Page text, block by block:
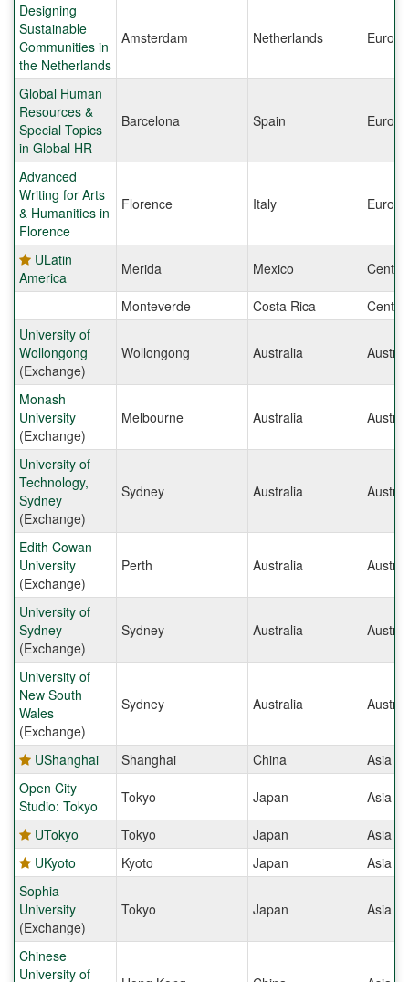
Designing
Sustainable
Communities in
the Netherlands
Amsterdam Netherlands Europe
Global Human
Resources &
Special Topics
in Global HR
Barcelona Spain Europe
Advanced
Writing for Arts
& Humanities in
Florence
Florence Italy Europe
ULatin
America
Merida Mexico
Monteverde Costa Rica
University of
Wollongong
(Exchange)
Wollongong Australia
Monash
University
(Exchange)
Melbourne Australia
University of
Technology,
Sydney
(Exchange)
Sydney Australia
Edith Cowan
University
(Exchange)
Perth Australia
University of
Sydney
(Exchange)
Sydney Australia
University of
New South
Wales
(Exchange)
Sydney Australia
UShanghai Shanghai China
Asia
Open City
Studio: Tokyo
Tokyo Japan Asia
UTokyo Tokyo Japan
Asia
UKyoto
Kyoto Japan
Asia
Sophia
University
(Exchange)
Tokyo Japan Asia
Chinese
University of